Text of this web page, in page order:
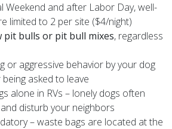
Weekend and after Labor Day, well-
limited to 2 per site ($4/night)
pit bulls or pit bull mixes, regardless
or aggressive behavior by your dog
asked to leave
alone in RVs – lonely dogs often
disturb your neighbors
– waste bags are located at the